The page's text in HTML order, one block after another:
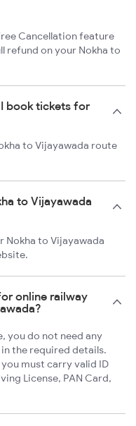
Cancellation feature
refund on your Nokha to
book tickets for
to Vijayawada route
to Vijayawada
Nokha to Vijayawada
online railway
you do not need any
the required details.
must carry valid ID
License, PAN Card,